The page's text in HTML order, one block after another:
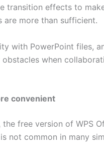
transition effects to
are more than sufficient.
with PowerPoint files,
when
convenient
free version of WPS
not common in many